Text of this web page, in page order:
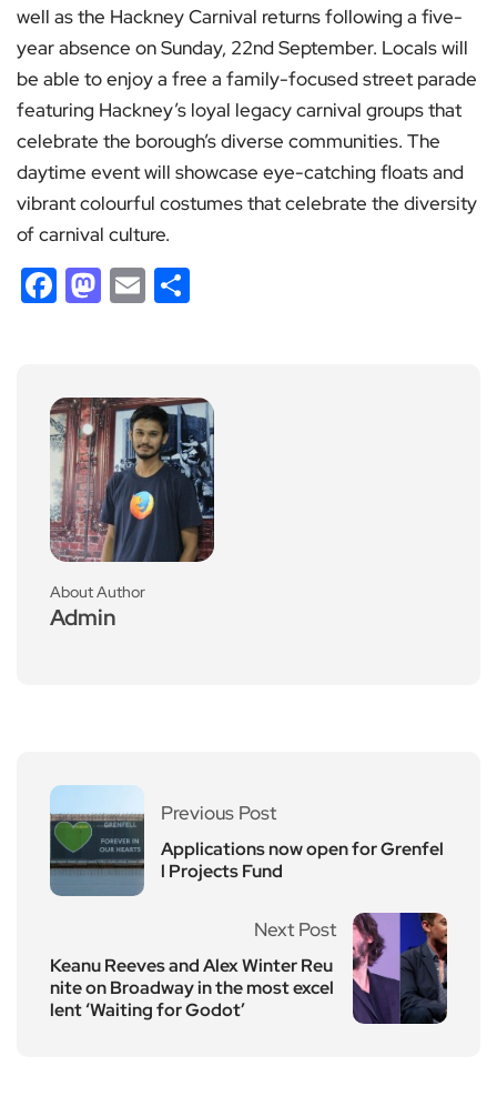
well as the Hackney Carnival returns following a five-
year absence on Sunday, 22nd September. Locals will
be able to enjoy a free a family-focused street parade
featuring Hackney’s loyal legacy carnival groups that
celebrate the borough’s diverse communities. The
daytime event will showcase eye-catching floats and
vibrant colourful costumes that celebrate the diversity
of carnival culture.
Facebook
Mastodon
Email
About Author
Admin
Previous Post
Applications now open for Grenfel
l Projects Fund
Next Post
Keanu Reeves and Alex Winter Reu
nite on Broadway in the most excel
lent ‘Waiting for Godot’